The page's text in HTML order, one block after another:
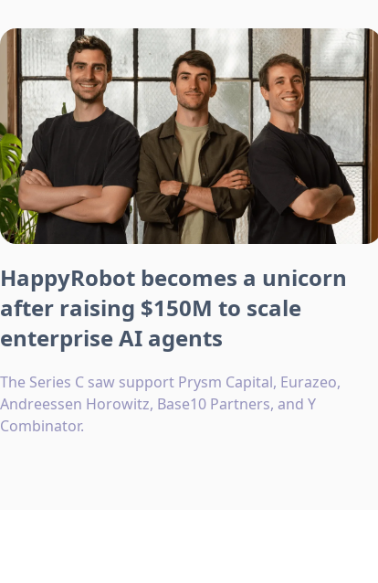
HappyRobot becomes a unicorn
after raising $150M to scale
enterprise AI agents
The Series C saw support Prysm Capital, Eurazeo,
Andreessen Horowitz, Base10 Partners, and Y
Combinator.